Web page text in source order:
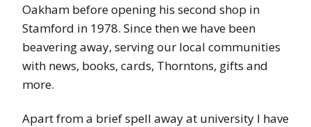
Oakham before opening his second shop in
Stamford in 1978. Since then we have been
beavering away, serving our local communities
with news, books, cards, Thorntons, gifts and
more.
Apart from a brief spell away at university I have